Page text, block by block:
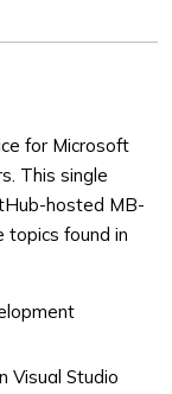
for Microsoft
This single
hosted MB-
found in
Visual Studio